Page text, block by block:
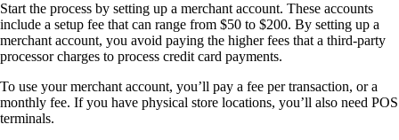
Start the process by setting up a merchant account. These accounts
include a setup fee that can range from $50 to $200. By setting up a
merchant account, you avoid paying the higher fees that a third-party
processor charges to process credit card payments.
To use your merchant account, you’ll pay a fee per transaction, or a
monthly fee. If you have physical store locations, you’ll also need POS
terminals.